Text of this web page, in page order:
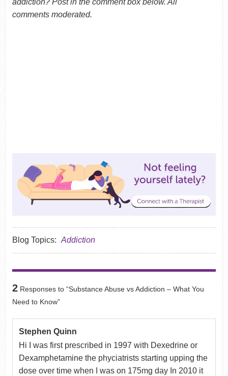
comments moderated.
Blog Topics: Addiction
2Responses to “Substance Abuse vs Addiction – What You
Need to Know”
Stephen Quinn
Hi I was first prescribed in 1997 with Dexedrine or
Dexamphetamine the phyciatrists starting upping the
dose over time when I was on 175mg day In 2010 it